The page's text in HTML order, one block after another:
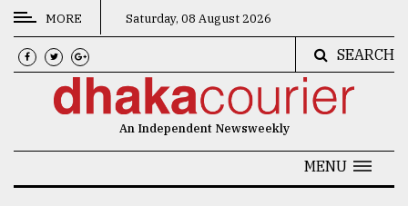
CATEGORIES
News
MORE Saturday, 08 August 2026
SEARCH
An Independent Newsweekly
MENU